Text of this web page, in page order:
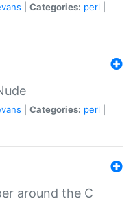
Categories: perl
Categories: perl
around the C